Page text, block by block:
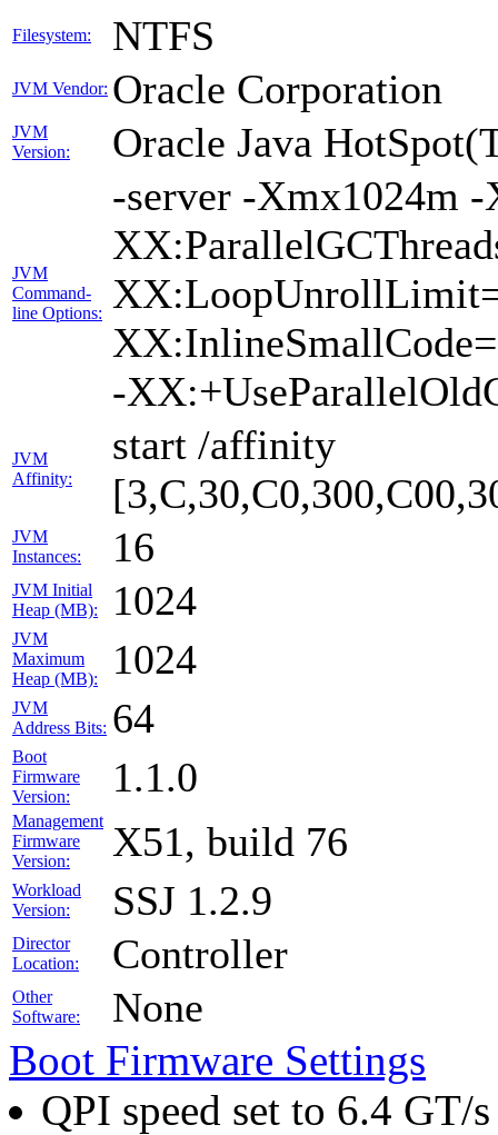
Filesystem: NTFS
JVM Vendor: Oracle Corporation
JVM
Version:
Oracle Java
JVM
Command-
line Options:
-server -Xmx1024m
-
JVM
Affinity:
start /affinity
JVM
Instances:
16
JVM Initial
Heap (MB):
1024
JVM
Maximum
Heap (MB):
1024
JVM
Address Bits: 64
Boot
Firmware
Version:
1.1.0
Management
Firmware
Version:
X51, build 76
Workload
Version:
SSJ 1.2.9
Director
Location:
Controller
Other
Software:
None
Boot Firmware Settings
QPI speed set to 6.4 GT/s